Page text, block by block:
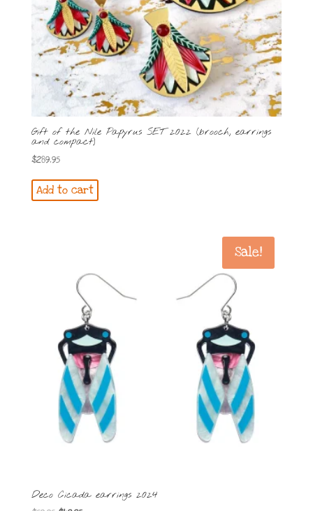
Gift of the Nile Papyrus SET 2022 (brooch, earrings
and compact)
$289.95
Add to cart
Sale!
Deco Cicada earrings 2024